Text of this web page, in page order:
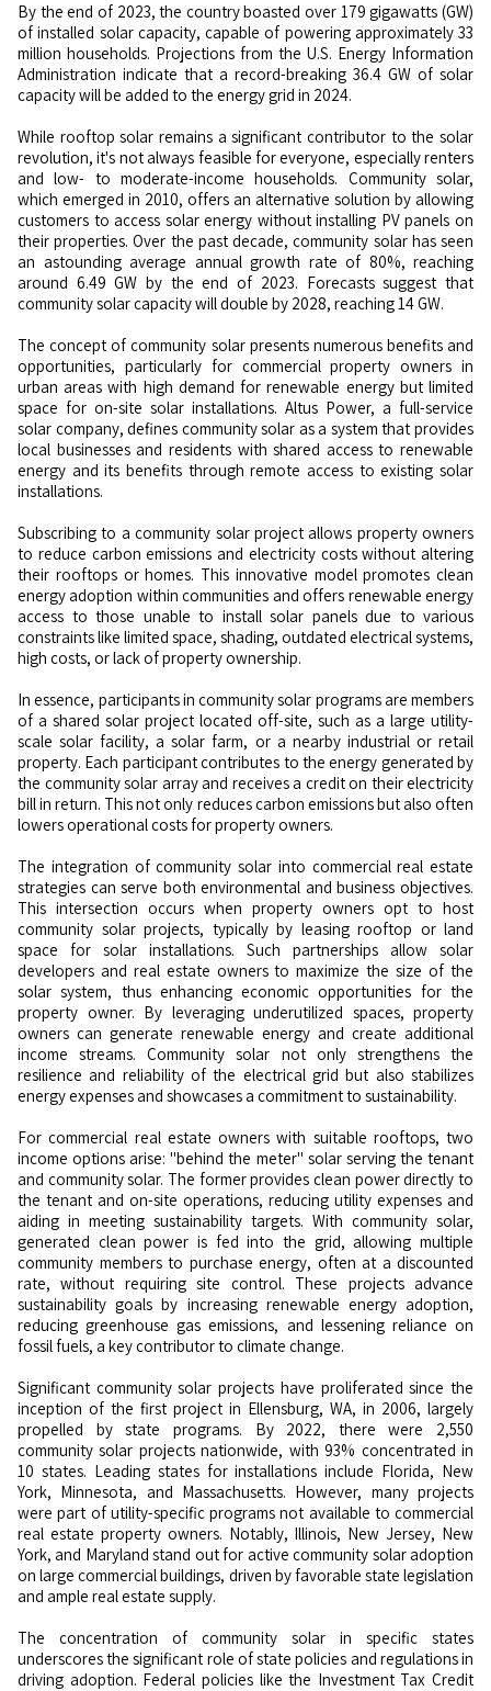
By the end of 2023, the country boasted over 179 gigawatts (GW)
of installed solar capacity, capable of powering approximately 33
million households. Projections from the U.S. Energy Information
Administration indicate that a record-breaking 36.4 GW of solar
capacity will be added to the energy grid in 2024.
While rooftop solar remains a significant contributor to the solar
revolution, it's not always feasible for everyone, especially renters
and low- to moderate-income households. Community solar,
which emerged in 2010, offers an alternative solution by allowing
customers to access solar energy without installing PV panels on
their properties. Over the past decade, community solar has seen
an astounding average annual growth rate of 80%, reaching
around 6.49 GW by the end of 2023. Forecasts suggest that
community solar capacity will double by 2028, reaching 14 GW.
The concept of community solar presents numerous benefits and
opportunities, particularly for commercial property owners in
urban areas with high demand for renewable energy but limited
space for on-site solar installations. Altus Power, a full-service
solar company, defines community solar as a system that provides
local businesses and residents with shared access to renewable
energy and its benefits through remote access to existing solar
installations.
Subscribing to a community solar project allows property owners
to reduce carbon emissions and electricity costs without altering
their rooftops or homes. This innovative model promotes clean
energy adoption within communities and offers renewable energy
access to those unable to install solar panels due to various
constraints like limited space, shading, outdated electrical systems,
high costs, or lack of property ownership.
In essence, participants in community solar programs are members
of a shared solar project located off-site, such as a large utility-
scale solar facility, a solar farm, or a nearby industrial or retail
property. Each participant contributes to the energy generated by
the community solar array and receives a credit on their electricity
bill in return. This not only reduces carbon emissions but also often
lowers operational costs for property owners.
The integration of community solar into commercial real estate
strategies can serve both environmental and business objectives.
This intersection occurs when property owners opt to host
community solar projects, typically by leasing rooftop or land
space for solar installations. Such partnerships allow solar
developers and real estate owners to maximize the size of the
solar system, thus enhancing economic opportunities for the
property owner. By leveraging underutilized spaces, property
owners can generate renewable energy and create additional
income streams. Community solar not only strengthens the
resilience and reliability of the electrical grid but also stabilizes
energy expenses and showcases a commitment to sustainability.
For commercial real estate owners with suitable rooftops, two
income options arise: "behind the meter" solar serving the tenant
and community solar. The former provides clean power directly to
the tenant and on-site operations, reducing utility expenses and
aiding in meeting sustainability targets. With community solar,
generated clean power is fed into the grid, allowing multiple
community members to purchase energy, often at a discounted
rate, without requiring site control. These projects advance
sustainability goals by increasing renewable energy adoption,
reducing greenhouse gas emissions, and lessening reliance on
fossil fuels, a key contributor to climate change.
Significant community solar projects have proliferated since the
inception of the first project in Ellensburg, WA, in 2006, largely
propelled by state programs. By 2022, there were 2,550
community solar projects nationwide, with 93% concentrated in
10 states. Leading states for installations include Florida, New
York, Minnesota, and Massachusetts. However, many projects
were part of utility-specific programs not available to commercial
real estate property owners. Notably, Illinois, New Jersey, New
York, and Maryland stand out for active community solar adoption
on large commercial buildings, driven by favorable state legislation
and ample real estate supply.
The concentration of community solar in specific states
underscores the significant role of state policies and regulations in
driving adoption. Federal policies like the Investment Tax Credit